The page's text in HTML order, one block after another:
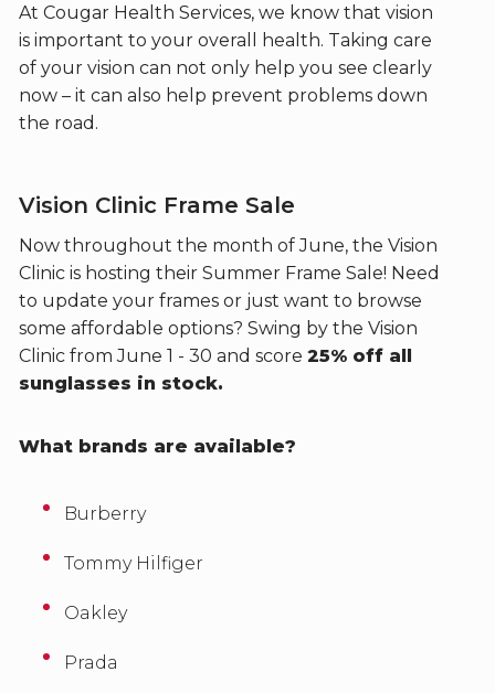
At Cougar Health Services, we know that vision
is important to your overall health. Taking care
of your vision can not only help you see clearly
now – it can also help prevent problems down
the road.
Vision Clinic Frame Sale
Now throughout the month of June, the Vision
Clinic is hosting their Summer Frame Sale! Need
to update your frames or just want to browse
some affordable options? Swing by the Vision
Clinic from June 1 - 30 and score 25% off all
sunglasses in stock.
What brands are available?
Burberry
Tommy Hilfiger
Oakley
Prada